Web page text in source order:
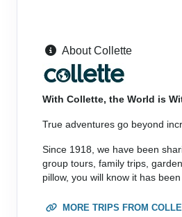
September 27, 2026
September 28, 2026
toOct 11, 2026
Terms & Disclaimers
About Collette
With Collette, the World is
True adventures go beyond
Since 1918, we have been
group tours, family trips,
pillow, you will know it has
MORE TRIPS FROM